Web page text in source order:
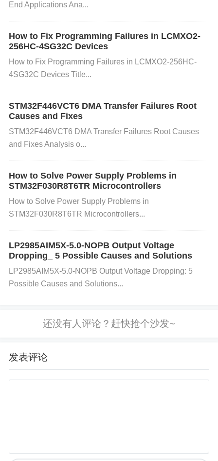
eries resistors​​ on DQS lines to dampen ringing. ✅
New chips draw ​​15% higher peak current​​ (≈3.2A):
​Test Condition​ ​: Run MemTest86 at ​
per vapor chambers​​ (4K/W → 2K/W)
⚡️ ​​Hidden Failure Modes & Fixes​
❗ ​ ​Voltage Droop Catastrophes​​Symptom​ ​: Rando
m crashes under 80% memory load. ​
on’s ±5%). ​​Fix​​: Deploy ​​POSCAPcapacitor
s​​JEDEC Alert​​: MT61K512M32KPA’s ​
t 5500 → 6240 cycles
🌐 ​​When to Upgrade Architectures
(Not Just Chips)​
mption​​ (e.g., drones). ​
n’s ​​MT62F1G64D8AS-026 WT:F​​ offers ​​50% band
End Applications Ana...
How to Fix Programming Failures in LCMXO2-
256HC-4SG32C Devices
How to Fix Programming Failures in LCMXO2-256HC-
4SG32C Devices Title...
STM32F446VCT6 DMA Transfer Failures Root
Causes and Fixes
STM32F446VCT6 DMA Transfer Failures Root Causes
and Fixes Analysis o...
How to Solve Power Supply Problems in
STM32F030R8T6TR Microcontrollers
How to Solve Power Supply Problems in
STM32F030R8T6TR Microcontrollers...
LP2985AIM5X-5.0-NOPB Output Voltage
Dropping_ 5 Possible Causes and Solutions
LP2985AIM5X-5.0-NOPB Output Voltage Dropping: 5
Possible Causes and Solutions...
发表评论